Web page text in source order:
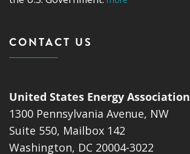
CONTACT US
United States Energy Association
1300 Pennsylvania Avenue, NW
Suite 550, Mailbox 142
Washington, DC 20004-3022